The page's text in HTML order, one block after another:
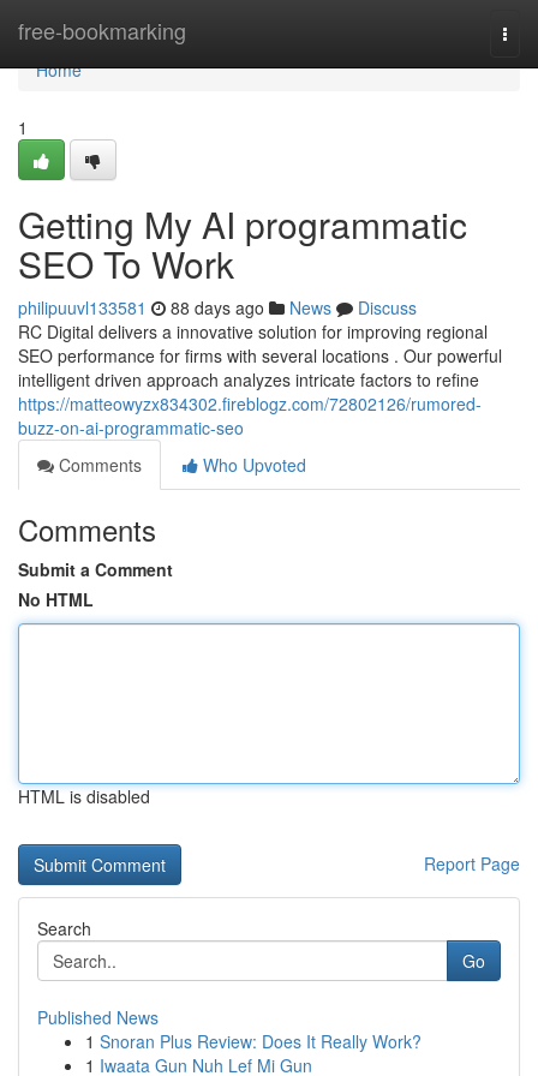
free-bookmarking
Home
Home
1
Getting My AI programmatic
SEO To Work
philipuuvl133581 88 days ago News
Discuss
RC Digital delivers a innovative solution for improving regional
SEO performance for firms with several locations . Our powerful
intelligent driven approach analyzes intricate factors to refine
https://matteowyzx834302.fireblogz.com/72802126/rumored-
buzz-on-ai-programmatic-seo
Comments
Who Upvoted
Comments
Submit a Comment
No HTML
HTML is disabled
Report Page
Search
Go
Published News
1 Snoran Plus Review: Does It Really Work?
1 Iwaata Gun Nuh Lef Mi Gun